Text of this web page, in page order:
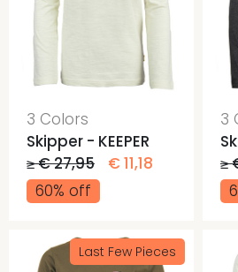
3 Colors
Skipper - KEEPER
≥ € 27,95
€ 11,18
60% off
3
≥
Last Few Pieces